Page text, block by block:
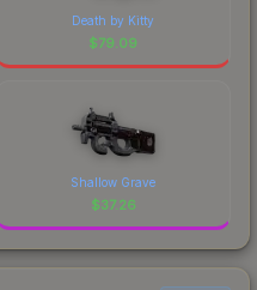
Death by Kitty
$79.09
Shallow Grave
$37.26